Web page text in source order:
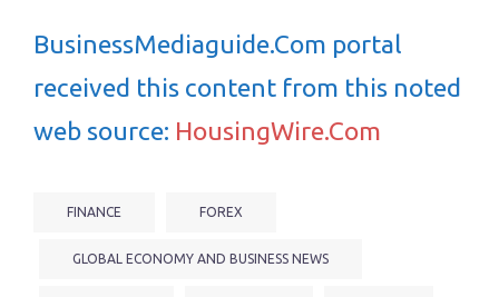
BusinessMediaguide.Com portal
received this content from this noted
web source: HousingWire.Com
FINANCE FOREX
GLOBAL ECONOMY AND BUSINESS NEWS